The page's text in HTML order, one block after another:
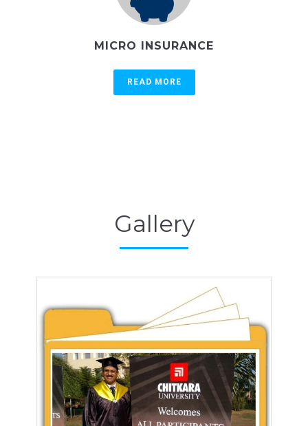
MICRO INSURANCE
READ MORE
Gallery